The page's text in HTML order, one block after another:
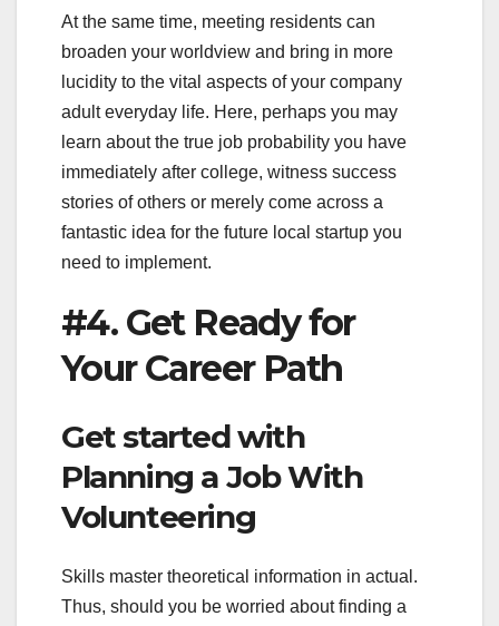
At the same time, meeting residents can
broaden your worldview and bring in more
lucidity to the vital aspects of your company
adult everyday life. Here, perhaps you may
learn about the true job probability you have
immediately after college, witness success
stories of others or merely come across a
fantastic idea for the future local startup you
need to implement.
#4. Get Ready for
Your Career Path
Get started with
Planning a Job With
Volunteering
Skills master theoretical information in actual.
Thus, should you be worried about finding a